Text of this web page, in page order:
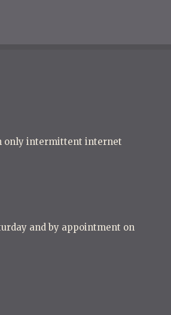
only intermittent internet
and by appointment on